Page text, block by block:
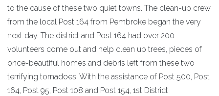
to the cause of these two quiet towns. The clean-up crew
from the local Post 164 from Pembroke began the very
next day. The district and Post 164 had over 200
volunteers come out and help clean up trees, pieces of
once-beautiful homes and debris left from these two
terrifying tornadoes. With the assistance of Post 500, Post
164, Post 95, Post 108 and Post 154, 1st District